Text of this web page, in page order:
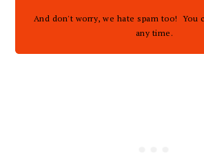
And don't worry, we hate spam too! You
any time.